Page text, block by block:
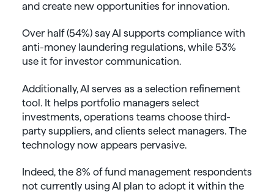
and create new opportunities for innovation.
Over half (54%) say AI supports compliance with
anti-money laundering regulations, while 53%
use it for investor communication.
Additionally, AI serves as a selection refinement
tool. It helps portfolio managers select
investments, operations teams choose third-
party suppliers, and clients select managers. The
technology now appears pervasive.
Indeed, the 8% of fund management respondents
not currently using AI plan to adopt it within the